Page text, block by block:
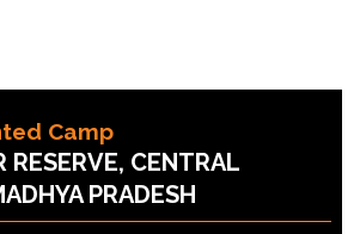
Camp
RESERVE, CENTRAL
PRADESH